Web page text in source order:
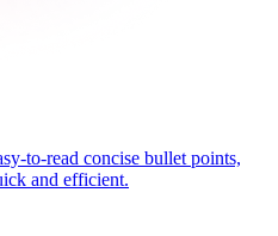
to-read concise bullet points,
and efficient.